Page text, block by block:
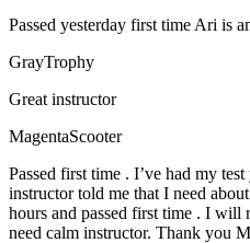
Passed yesterday first time Ari is
GrayTrophy
Great instructor
MagentaScooter
Passed first time . I’ve had my
instructor told me that I need
hours and passed first time . I
need calm instructor. Thank you